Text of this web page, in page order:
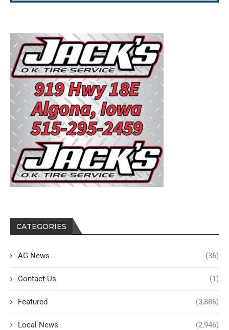
CATEGORIES
AG News (36)
Contact Us (1)
Featured (3,886)
Local News (2,946)